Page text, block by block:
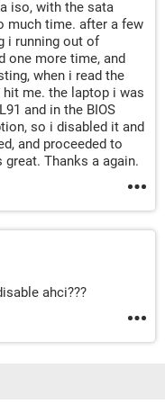
iso, with the sata
much time. after a few
i running out of
one more time, and
when i read the
me. the laptop i was
and in the BIOS
so i disabled it and
and proceeded to
Thanks a again.
ahci???